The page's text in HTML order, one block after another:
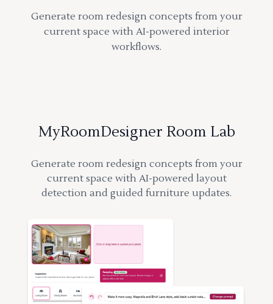
Generate room redesign concepts from your
current space with AI-powered interior
workflows.
MyRoomDesigner Room Lab
Generate room redesign concepts from your
current space with AI-powered layout
detection and guided furniture updates.